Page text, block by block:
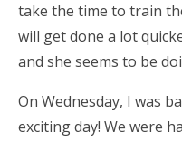
take the time to train
will get done a lot
and she seems to be
On Wednesday, I was
exciting day! We were